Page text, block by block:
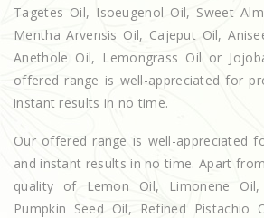
Tagetes Oil, Isoeugenol Oil, Sweet
Mentha Arvensis Oil, Cajeput Oil,
Anethole Oil, Lemongrass Oil or
offered range is well-appreciated for
instant results in no time.
Our offered range is well-appreciated
and instant results in no time. Apart
quality of Lemon Oil, Limonene
Pumpkin Seed Oil, Refined Pistachio